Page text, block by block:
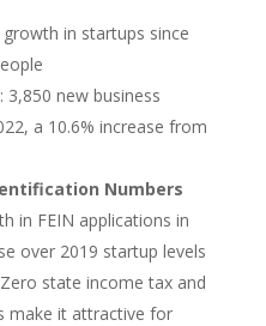
growth in startups since
: 3,850 new business
a 10.6% increase from
Numbers
in FEIN applications in
over 2019 startup levels
state income tax and
make it attractive for